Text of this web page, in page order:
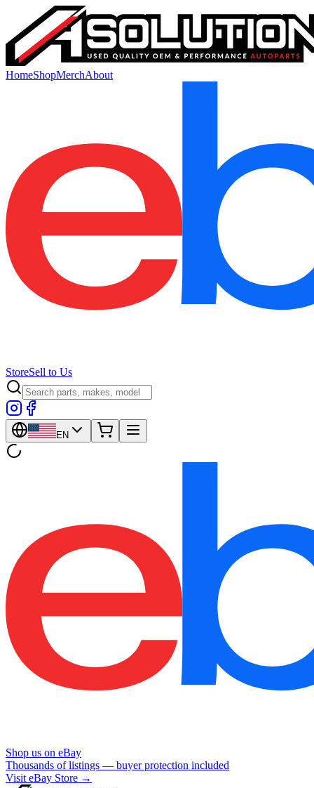
HomeShopMerchAbout
StoreSell to Us
EN
Shop us on eBay
Thousands of listings — buyer protection included
Visit eBay Store →